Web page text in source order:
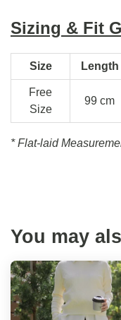
Sizing & Fit
Size Length
Free
Size
99 cm
* Flat-laid
You may